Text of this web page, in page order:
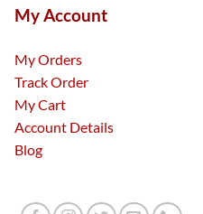
My Account
My Orders
Track Order
My Cart
Account Details
Blog